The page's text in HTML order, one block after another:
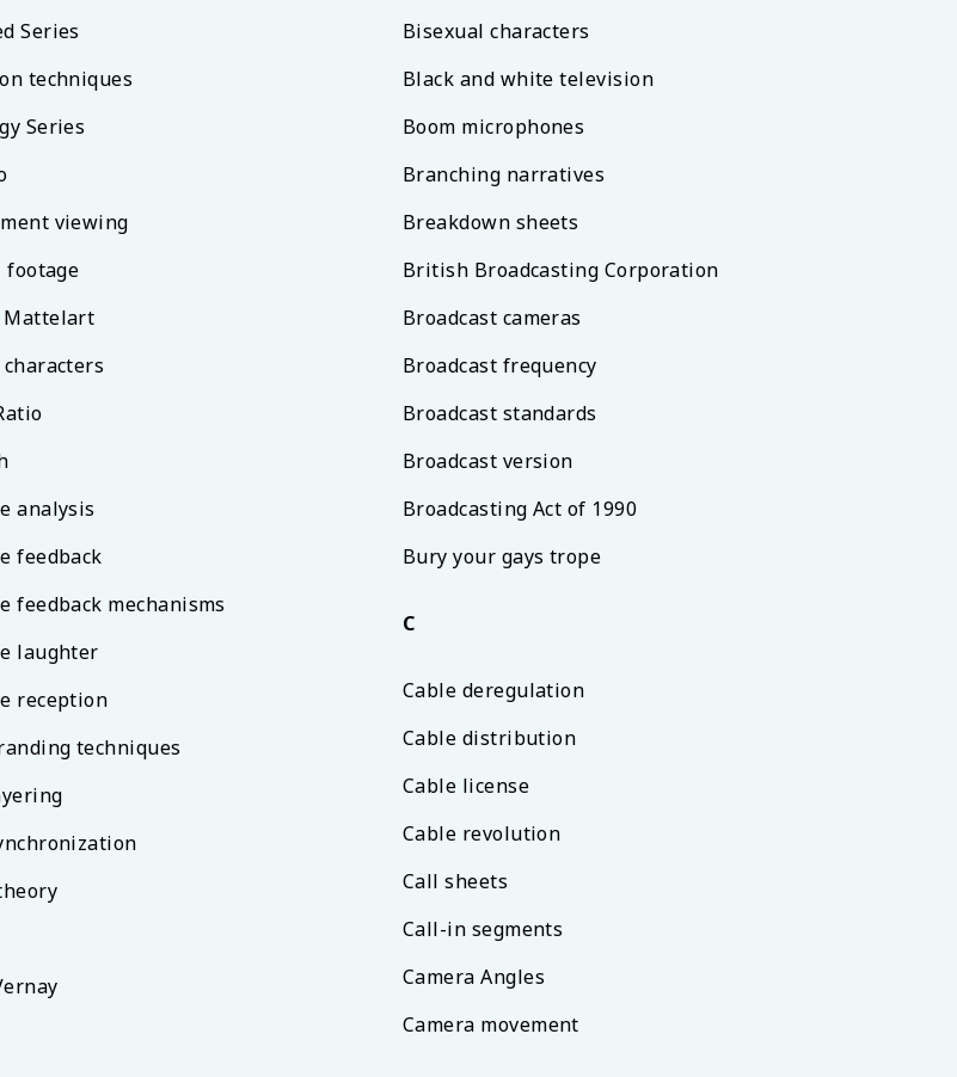
Series
techniques
Series
viewing
footage
Mattelart
analysis
feedback
feedback mechanisms
laughter
reception
techniques
Bisexual characters
Black and white television
Boom microphones
Branching narratives
Breakdown sheets
British Broadcasting Corporation
Broadcast cameras
Broadcast frequency
Broadcast standards
Broadcast version
Broadcasting Act of 1990
Bury your gays trope
C
Cable deregulation
Cable distribution
Cable license
Cable revolution
Call sheets
Call-in segments
Camera Angles
Camera movement